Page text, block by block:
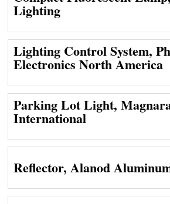
Lighting
Lighting Control System,
Electronics North America
Parking Lot Light,
International
Reflector, Alanod